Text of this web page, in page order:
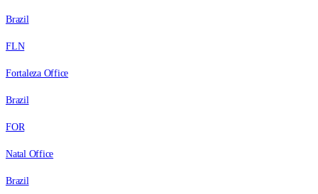
Brazil
FLN
Fortaleza Office
Brazil
FOR
Natal Office
Brazil